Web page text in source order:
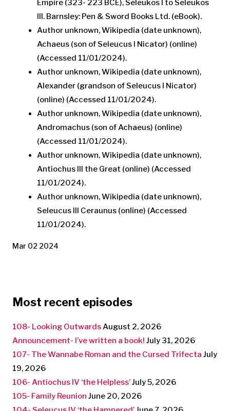
Empire (323- 223 BCE), Seleukos I to Seleukos
III. Barnsley: Pen & Sword Books Ltd. (eBook).
Author unknown, Wikipedia (date unknown),
Achaeus (son of Seleucus I Nicator) (online)
(Accessed 11/01/2024).
Author unknown, Wikipedia (date unknown),
Alexander (grandson of Seleucus I Nicator)
(online) (Accessed 11/01/2024).
Author unknown, Wikipedia (date unknown),
Andromachus (son of Achaeus) (online)
(Accessed 11/01/2024).
Author unknown, Wikipedia (date unknown),
Antiochus III the Great (online) (Accessed
11/01/2024).
Author unknown, Wikipedia (date unknown),
Seleucus III Ceraunus (online) (Accessed
11/01/2024).
Mar 02 2024
Most recent episodes
108- Looking OutwardsAugust 2, 2026
Announcement- I’ve written a book! July 31, 2026
107- The Wannabe Roman and the Cursed Trifecta July
19, 2026
106- Antiochus IV ‘the Helpless’July 5, 2026
105- Family Reunion June 20, 2026